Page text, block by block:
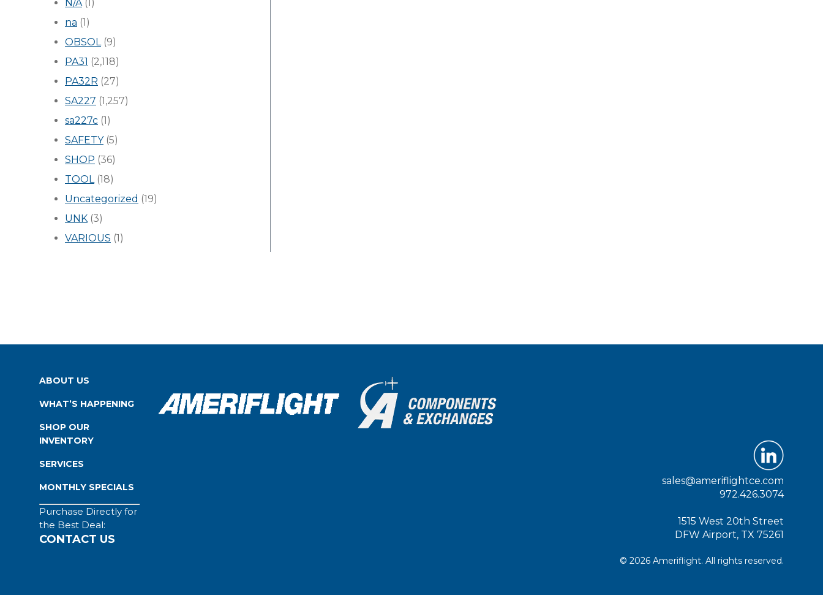
N/A(1)
na (1)
OBSOL(9)
PA31 (2,118)
PA32R (27)
SA227 (1,257)
sa227c (1)
SAFETY(5)
SHOP (36)
TOOL(18)
Uncategorized (19)
UNK (3)
VARIOUS (1)
ABOUT US
WHAT’S HAPPENING
SHOP OUR
INVENTORY
SERVICES
MONTHLY SPECIALS
Purchase Directly for
the Best Deal:
CONTACT US
sales@ameriflightce.com
972.426.3074
1515 West 20th Street
DFW Airport, TX 75261
© 2026 Ameriflight. All rights reserved.